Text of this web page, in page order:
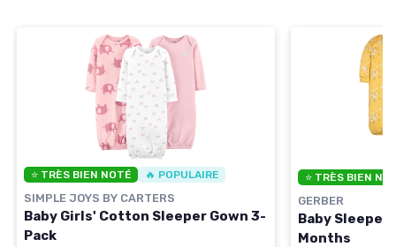
⭐ TRÈS BIEN NOTÉ 🔥 POPULAIRE
SIMPLE JOYS BY CARTERS
Baby Girls' Cotton Sleeper Gown 3-
Pack
⭐ TRÈS BIEN
GERBER
Baby Sleeper
Months